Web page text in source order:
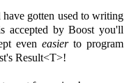
gotten used to writing
accepted by Boost you'll
even easierto program
Result<T>!